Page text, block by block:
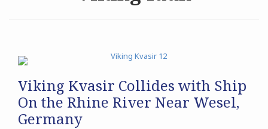
Archives
Search
Viking Kvasir Collides with Ship
On the Rhine River Near Wesel,
Germany